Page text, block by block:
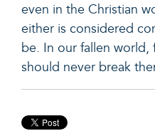
even in the Christian
either is considered
be. In our fallen world,
should never break